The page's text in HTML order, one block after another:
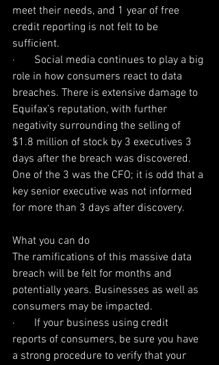
meet their needs, and 1 year of free
credit reporting is not felt to be
sufficient.
·       Social media continues to play a big
role in how consumers react to data
breaches. There is extensive damage to
Equifax’s reputation, with further
negativity surrounding the selling of
$1.8 million of stock by 3 executives 3
days after the breach was discovered.
One of the 3 was the CFO; it is odd that a
key senior executive was not informed
for more than 3 days after discovery.
What you can do
The ramifications of this massive data
breach will be felt for months and
potentially years. Businesses as well as
consumers may be impacted.
·       If your business using credit
reports of consumers, be sure you have
a strong procedure to verify that your